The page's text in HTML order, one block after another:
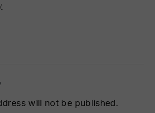
will not be published.